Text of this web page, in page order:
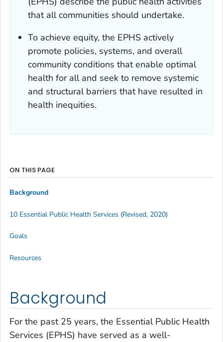
that all communities should undertake.
To achieve equity, the EPHS actively
promote policies, systems, and overall
community conditions that enable optimal
health for all and seek to remove systemic
and structural barriers that have resulted in
health inequities.
Background
For the past 25 years, the Essential Public Health
Services (EPHS) have served as a well-
ON THIS PAGE
Background
10 Essential Public Health Services (Revised, 2020)
Goals
Resources